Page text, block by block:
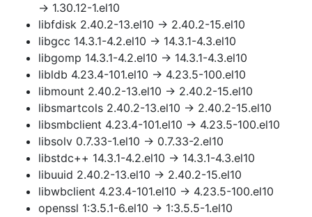
→ 1.30.12-1.el10
libfdisk 2.40.2-13.el10 → 2.40.2-15.el10
libgcc 14.3.1-4.2.el10 → 14.3.1-4.3.el10
libgomp 14.3.1-4.2.el10 → 14.3.1-4.3.el10
libldb 4.23.4-101.el10 → 4.23.5-100.el10
libmount 2.40.2-13.el10 → 2.40.2-15.el10
libsmartcols 2.40.2-13.el10 → 2.40.2-15.el10
libsmbclient 4.23.4-101.el10 → 4.23.5-100.el10
libsolv 0.7.33-1.el10 → 0.7.33-2.el10
libstdc++ 14.3.1-4.2.el10 → 14.3.1-4.3.el10
libuuid 2.40.2-13.el10 → 2.40.2-15.el10
libwbclient 4.23.4-101.el10 → 4.23.5-100.el10
openssl 1:3.5.1-6.el10 → 1:3.5.5-1.el10